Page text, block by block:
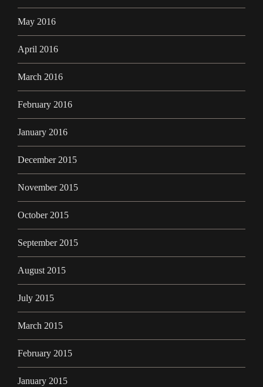
May 2016
April 2016
March 2016
February 2016
January 2016
December 2015
November 2015
October 2015
September 2015
August 2015
July 2015
March 2015
February 2015
January 2015